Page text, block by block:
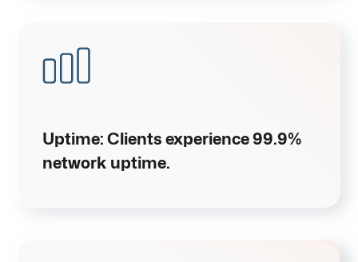
Uptime: Clients experience99.9%
network uptime.